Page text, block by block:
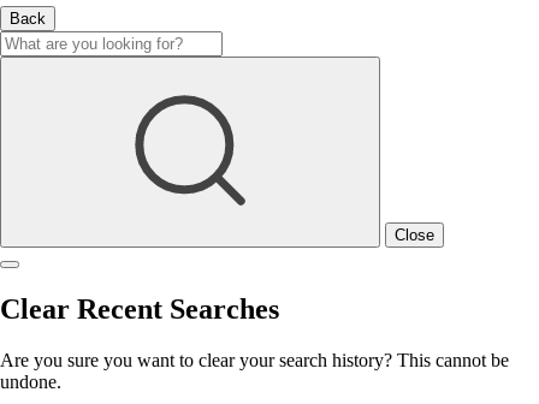
Back
Close
Clear Recent Searches
Are you sure you want to clear your search history? This cannot be
undone.